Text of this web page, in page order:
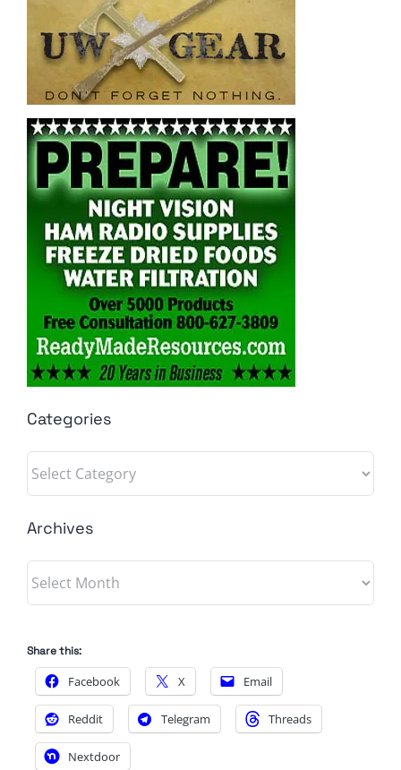
Categories
Categories
Archives
Archives
Share this:
Facebook X Email
Reddit Telegram Threads
Nextdoor